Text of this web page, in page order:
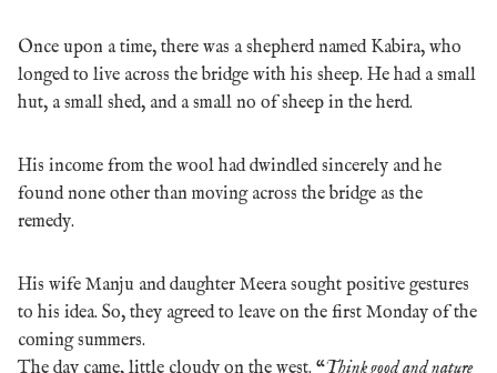
Once upon a time, there was a shepherd named Kabira, who
longed to live across the bridge with his sheep. He had a small
hut, a small shed, and a small no of sheep in the herd.
His income from the wool had dwindled sincerely and he
found none other than moving across the bridge as the
remedy.
His wife Manju and daughter Meera sought positive gestures
to his idea. So, they agreed to leave on the first Monday of the
coming summers.